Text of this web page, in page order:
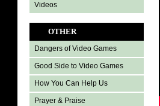
Videos
OTHER
Dangers of Video Games
Good Side to Video Games
How You Can Help Us
Prayer & Praise